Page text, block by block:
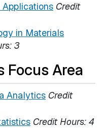
Applications Credit
in Materials
3
Focus Area
Analytics Credit
Credit Hours: 4